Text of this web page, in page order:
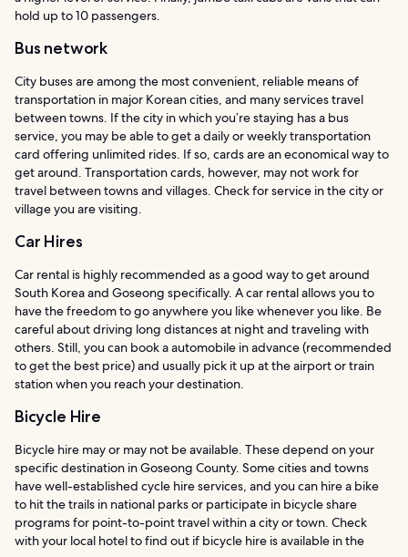
hold up to 10 passengers.
Bus network
City buses are among the most convenient, reliable means of
transportation in major Korean cities, and many services travel
between towns. If the city in which you’re staying has a bus
service, you may be able to get a daily or weekly transportation
card offering unlimited rides. If so, cards are an economical way to
get around. Transportation cards, however, may not work for
travel between towns and villages. Check for service in the city or
village you are visiting.
Car Hires
Car rental is highly recommended as a good way to get around
South Korea and Goseong specifically. A car rental allows you to
have the freedom to go anywhere you like whenever you like. Be
careful about driving long distances at night and traveling with
others. Still, you can book a automobile in advance (recommended
to get the best price) and usually pick it up at the airport or train
station when you reach your destination.
Bicycle Hire
Bicycle hire may or may not be available. These depend on your
specific destination in Goseong County. Some cities and towns
have well-established cycle hire services, and you can hire a bike
to hit the trails in national parks or participate in bicycle share
programs for point-to-point travel within a city or town. Check
with your local hotel to find out if bicycle hire is available in the